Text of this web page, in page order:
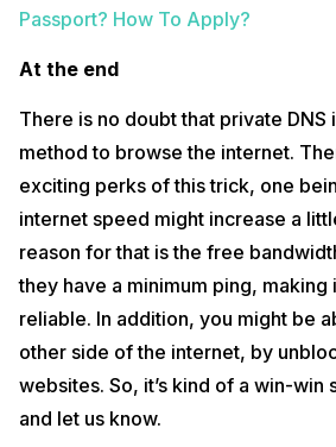
Passport? How To Apply?
At the end
There is no doubt that private DNS
method to browse the internet.
exciting perks of this trick, one
internet speed might increase a
reason for that is the free
they have a minimum ping, making
reliable. In addition, you might be
other side of the internet, by
websites. So, it’s kind of a win-win
and let us know.